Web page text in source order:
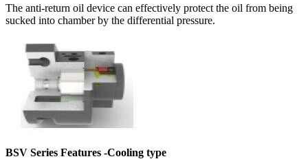
The anti-return oil device can effectively protect the oil from being
sucked into chamber by the differential pressure.
BSV Series Features -Cooling type